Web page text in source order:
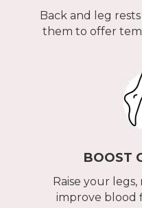
Back and leg
them to offer
BOOST
Raise your
improve blood